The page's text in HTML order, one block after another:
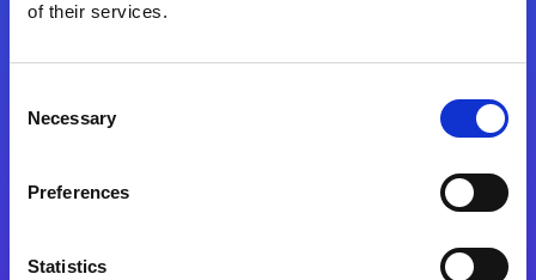
of their services.
Selection
Necessary
Preferences
Statistics